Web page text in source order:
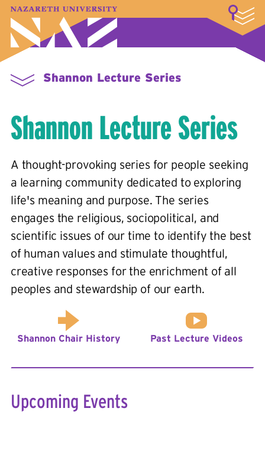
A–Z Index Map Directory
Library
Student Experience
Shannon Lecture Series
Shannon Lecture Series
A thought-provoking series for people seeking
a learning community dedicated to exploring
life's meaning and purpose. The series
engages the religious, sociopolitical, and
scientific issues of our time to identify the best
of human values and stimulate thoughtful,
creative responses for the enrichment of all
peoples and stewardship of our earth.
Shannon Chair History Past Lecture Videos
Upcoming Events